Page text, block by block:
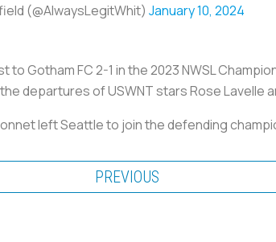
(@AlwaysLegitWhit) January 10, 2024
to Gotham FC 2-1 in the 2023 NWSL
departures of USWNT stars Rose Lavelle
left Seattle to join the defending
PREVIOUS